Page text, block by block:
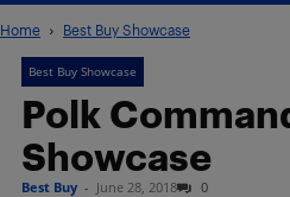
Home Best Buy Showcase
Best Buy Showcase
Polk
Showcase
Best Buy - June 28, 2018 0